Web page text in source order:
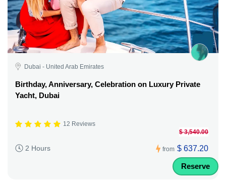
Dubai - United Arab Emirates
Birthday, Anniversary, Celebration on Luxury Private
Yacht, Dubai
12 Reviews
2 Hours from
$ 3,540.00
$ 637.20
Reserve